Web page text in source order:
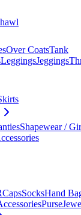
Over CoatsTank
LeggingsJeggings
Shapewear /
CapsSocksHand
Purse